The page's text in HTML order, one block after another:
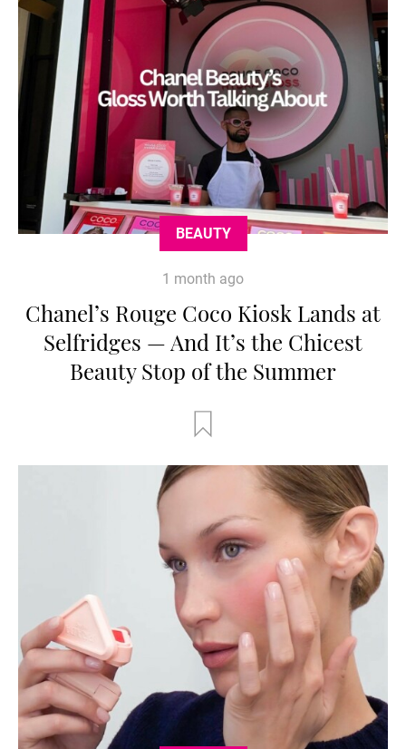
BEAUTY
1 month ago
Chanel’s Rouge Coco Kiosk Lands at
Selfridges — And It’s the Chicest
Beauty Stop of the Summer